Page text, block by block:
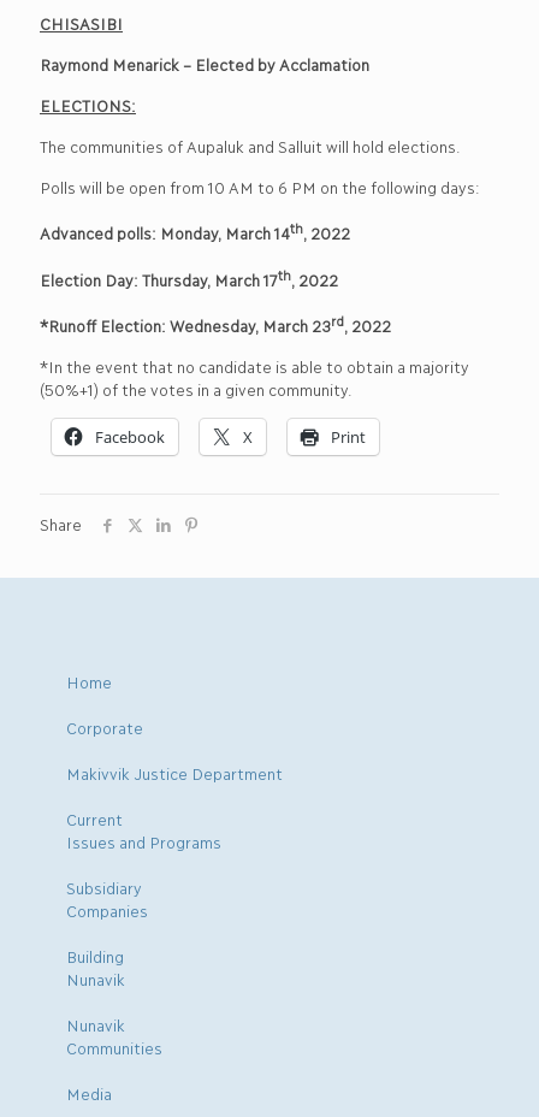
CHISASIBI
Raymond Menarick – Elected by Acclamation
ELECTIONS:
The communities of Aupaluk and Salluit will hold elections.
Polls will be open from 10 AM to 6 PM on the following days:
Advanced polls: Monday, March 14th, 2022
Election Day: Thursday, March 17th , 2022
*Runoff Election: Wednesday, March 23rd , 2022
*In the event that no candidate is able to obtain a majority
(50%+1) of the votes in a given community.
Facebook X Print
Share
Home
Corporate
Makivvik Justice Department
Current
Issues and Programs
Subsidiary
Companies
Building
Nunavik
Nunavik
Communities
Media